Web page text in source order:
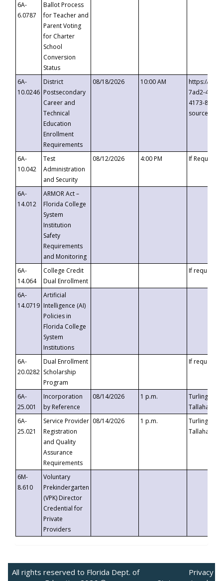
6A-
6.0787
Ballot Process
for Teacher and
Parent Voting
for Charter
School
Conversion
Status
6A-
10.0246
District
Postsecondary
Career and
Technical
Education
Enrollment
Requirements
08/18/2026 10:00 AM
https://
7ad2-4249-
4173-8c1c-
6A-
10.042
Test
Administration
and Security
08/12/2026 4:00 PM If
6A-
14.012
ARMOR Act –
Florida College
System
Institution
Safety
Requirements
and Monitoring
6A-
14.064
College Credit
Dual Enrollment
If requested
6A-
14.0719
Artificial
Intelligence (AI)
Policies in
Florida College
System
Institutions
6A-
20.0282
Dual Enrollment
Scholarship
Program
If requested
6A-
25.001
Incorporation
by Reference
08/14/2026 1 p.m.
Turlington
6A-
25.021
Service Provider
Registration
and Quality
Assurance
Requirements
08/14/2026 1 p.m.
Turlington
6M-
8.610
Voluntary
Prekindergarten
(VPK) Director
Credential for
Private
Providers
All rights reserved to Florida Dept. of
Privacy